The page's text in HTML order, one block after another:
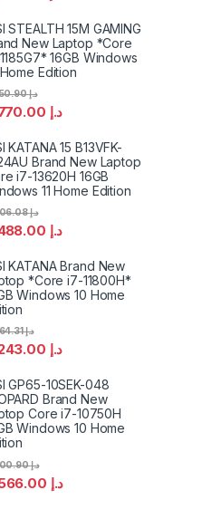
STEALTH 15M GAMING
New Laptop *Core
16GB Windows
Edition
د.إ
د.إ6,750.90
KATANA 15 B13VFK-
Brand New Laptop
i7-13620H 16GB
11 Home Edition
د.إ
د.إ5,206.08
KATANA Brand New
*Core i7-11800H*
Windows 10 Home
د.إ
د.إ4,964.31
GP65-10SEK-048
Brand New
Core i7-10750H
Windows 10 Home
د.إ
د.إ6,400.90